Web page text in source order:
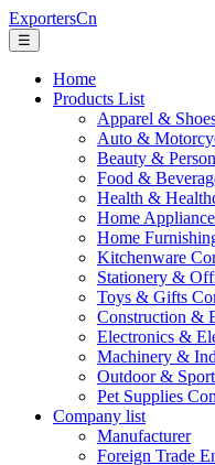
ExportersCn
☰
Home
Products List
Apparel &
Auto &
Beauty &
Food &
Health &
Home
Home
Kitchenware
Stationery &
Toys & Gifts
Construction &
Electronics &
Machinery &
Outdoor &
Pet Supplies
Company list
Manufacturer
Foreign Trade